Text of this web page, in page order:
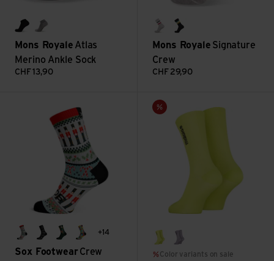
blackgrey marl
Mons Royale Atlas
Merino Ankle Sock
CHF 13,90
college grey
rad things
Mons Royale Signature
Crew
CHF 29,90
holly jolly
bikessanta + friends
blocks
+14
Sox Footwear Crew
Sale
lemongrass
smoky purple
Color variants on sale
EmsM. view